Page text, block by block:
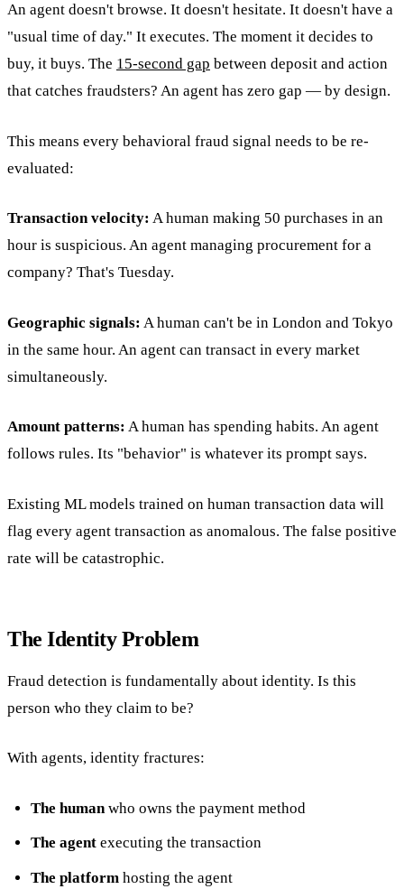
An agent doesn't browse. It doesn't hesitate. It doesn't have a
"usual time of day." It executes. The moment it decides to
buy, it buys. The 15-second gap between deposit and action
that catches fraudsters? An agent has zero gap — by design.
This means every behavioral fraud signal needs to be re-
evaluated:
Transaction velocity: A human making 50 purchases in an
hour is suspicious. An agent managing procurement for a
company? That's Tuesday.
Geographic signals: A human can't be in London and Tokyo
in the same hour. An agent can transact in every market
simultaneously.
Amount patterns: A human has spending habits. An agent
follows rules. Its "behavior" is whatever its prompt says.
Existing ML models trained on human transaction data will
flag every agent transaction as anomalous. The false positive
rate will be catastrophic.
The Identity Problem
Fraud detection is fundamentally about identity. Is this
person who they claim to be?
With agents, identity fractures:
The humanwho owns the payment method
The agentexecuting the transaction
The platformhosting the agent